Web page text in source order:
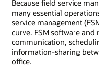
Because field service
many essential
service management
curve. FSM software
communication,
information-sharing
office.